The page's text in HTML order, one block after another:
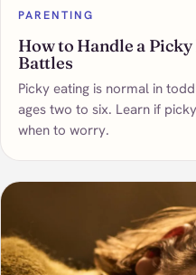
PARENTING
How to Handle a
Battles
Picky eating is normal in
ages two to six. Learn if
when to worry.